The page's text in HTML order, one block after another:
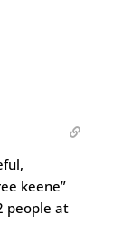
keene”
people at